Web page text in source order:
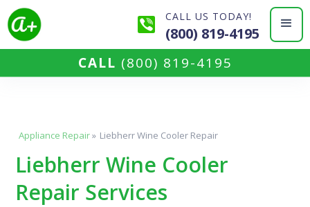
CALL US TODAY!
(800) 819-4195
CALL (800) 819-4195
Appliance Repair» Liebherr Wine Cooler Repair
Liebherr Wine Cooler
Repair Services